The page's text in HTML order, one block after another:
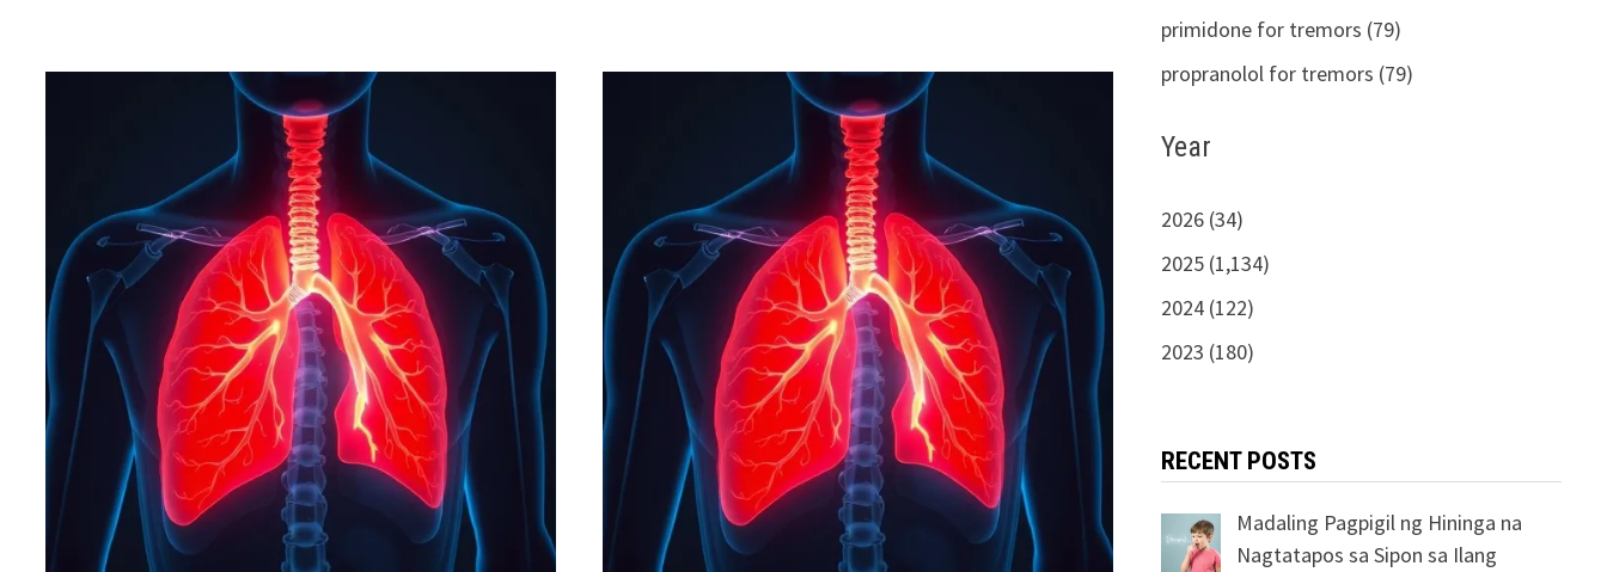
primidone for tremors (79)
propranolol for tremors (79)
Year
2026 (34)
2025 (1,134)
2024 (122)
2023 (180)
RECENT POSTS
Madaling Pagpigil ng Hininga na
Nagtatapos sa Sipon sa Ilang